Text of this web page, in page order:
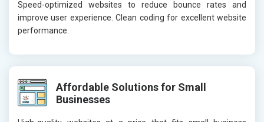
Speed-optimized websites to reduce bounce rates and
improve user experience. Clean coding for excellent website
performance.
Affordable Solutions for Small
Businesses